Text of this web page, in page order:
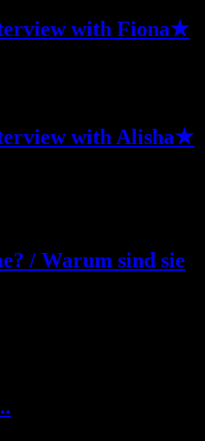
with Fiona★
with Alisha★
/ Warum sind sie